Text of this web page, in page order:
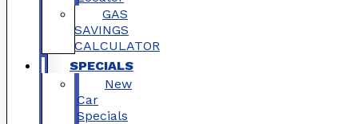
GAS
SAVINGS
CALCULATOR
SPECIALS
New
Car
Specials